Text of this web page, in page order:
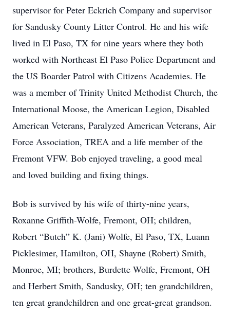
supervisor for Peter Eckrich Company and supervisor
for Sandusky County Litter Control. He and his wife
lived in El Paso, TX for nine years where they both
worked with Northeast El Paso Police Department and
the US Boarder Patrol with Citizens Academies. He
was a member of Trinity United Methodist Church, the
International Moose, the American Legion, Disabled
American Veterans, Paralyzed American Veterans, Air
Force Association, TREA and a life member of the
Fremont VFW. Bob enjoyed traveling, a good meal
and loved building and fixing things.
Bob is survived by his wife of thirty-nine years,
Roxanne Griffith-Wolfe, Fremont, OH; children,
Robert “Butch” K. (Jani) Wolfe, El Paso, TX, Luann
Picklesimer, Hamilton, OH, Shayne (Robert) Smith,
Monroe, MI; brothers, Burdette Wolfe, Fremont, OH
and Herbert Smith, Sandusky, OH; ten grandchildren,
ten great grandchildren and one great-great grandson.